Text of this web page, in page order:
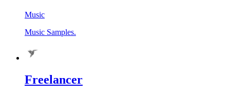
Music
Music Samples.
Freelancer